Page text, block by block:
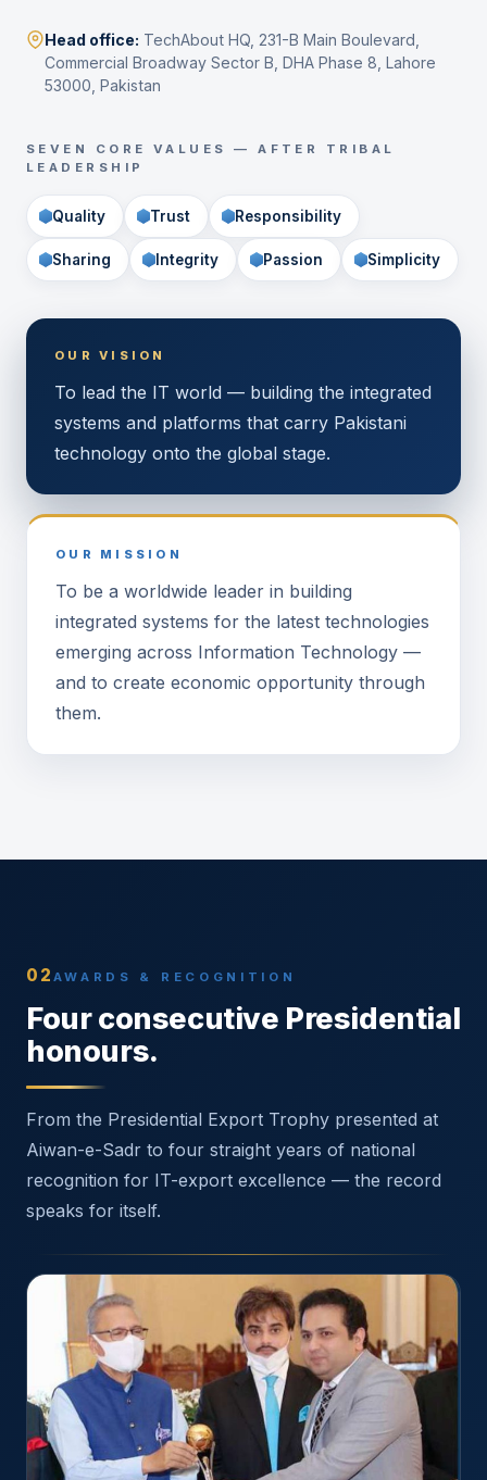
Head office: TechAbout HQ, 231-B Main Boulevard,
Commercial Broadway Sector B, DHA Phase 8, Lahore
53000, Pakistan
SEVEN CORE VALUES — AFTER TRIBAL
LEADERSHIP
Quality Trust Responsibility
Sharing Integrity Passion Simplicity
OUR VISION
To lead the IT world — building the integrated
systems and platforms that carry Pakistani
technology onto the global stage.
OUR MISSION
To be a worldwide leader in building
integrated systems for the latest technologies
emerging across Information Technology —
and to create economic opportunity through
them.
02 AWARDS & RECOGNITION
Four consecutive Presidential
honours.
From the Presidential Export Trophy presented at
Aiwan-e-Sadr to four straight years of national
recognition for IT-export excellence — the record
speaks for itself.